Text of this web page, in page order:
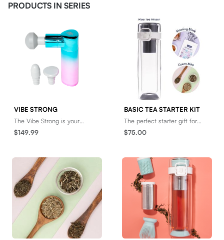
PRODUCTS IN SERIES
VIBE STRONG
The Vibe Strong is your
"special someone" you never
told your friends about. He’s
$149.99
BASIC TEA STARTER KIT
The perfect starter gift for
anyone that loves tea at
home or on the go, or anyone
$75.00